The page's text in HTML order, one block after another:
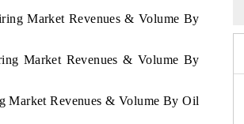
Market Revenues & Volume By
Market Revenues & Volume By
Market Revenues & Volume By Oil